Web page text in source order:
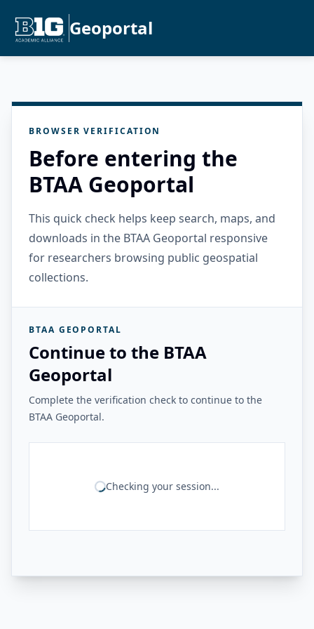
Geoportal
BROWSER VERIFICATION
Before entering the
BTAA Geoportal
This quick check helps keep search, maps, and
downloads in the BTAA Geoportal responsive
for researchers browsing public geospatial
collections.
BTAA GEOPORTAL
Continue to the BTAA
Geoportal
Complete the verification check to continue to the
BTAA Geoportal.
Checking your session...